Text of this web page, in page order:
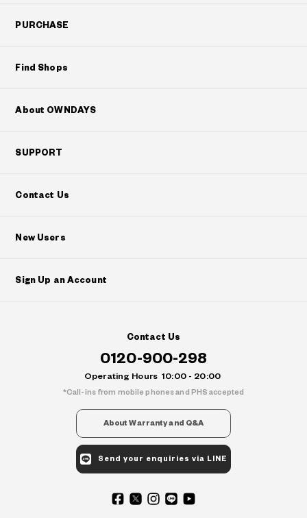
PURCHASE
Find Shops
About OWNDAYS
SUPPORT
Contact Us
New Users
Sign Up an Account
Contact Us
0120-900-298
Operating Hours 10:00 - 20:00
Call-ins from mobile phones and PHS accepted
About Warranty and Q&A
Send your enquiries via LINE